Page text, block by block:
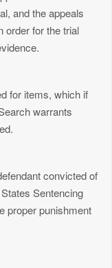
and the appeals
order for the trial
for items, which if
warrants
convicted of
Sentencing
proper punishment